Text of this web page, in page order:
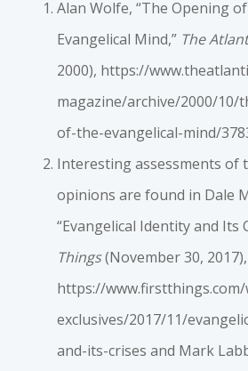
Alan Wolfe, “The Opening
Evangelical Mind,” The
2000), https://
magazine/archive/2000/10/
of-the-evangelical-mind/
Interesting assessments of
opinions are found in Dale
“Evangelical Identity and Its
Things(November 30, 2017),
https://www.firstthings.com/
exclusives/2017/11/
and-its-crises and Mark